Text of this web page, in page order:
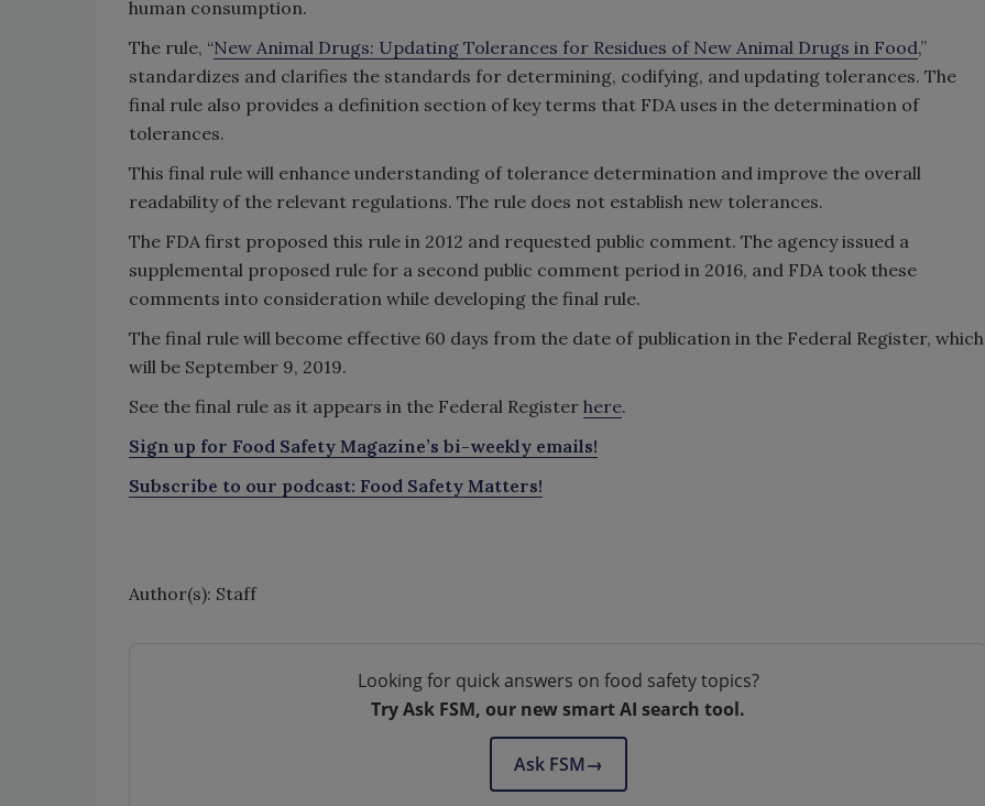
human consumption.
The rule, “New Animal Drugs: Updating Tolerances for Residues of New Animal Drugs in Food,”
standardizes and clarifies the standards for determining, codifying, and updating tolerances. The
final rule also provides a definition section of key terms that FDA uses in the determination of
tolerances.
This final rule will enhance understanding of tolerance determination and improve the overall
readability of the relevant regulations. The rule does not establish new tolerances.
The FDA first proposed this rule in 2012 and requested public comment. The agency issued a
supplemental proposed rule for a second public comment period in 2016, and FDA took these
comments into consideration while developing the final rule.
The final rule will become effective 60 days from the date of publication in the Federal Register, which
will be September 9, 2019.
See the final rule as it appears in the Federal Register here.
Sign up for Food Safety Magazine’s bi-weekly emails!
Subscribe to our podcast: Food Safety Matters!
Author(s): Staff
Looking for quick answers on food safety topics?
Try Ask FSM, our new smart AI search tool.
Ask FSM→